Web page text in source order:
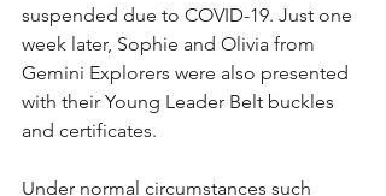
suspended due to COVID-19. Just one
week later, Sophie and Olivia from
Gemini Explorers were also presented
with their Young Leader Belt buckles
and certificates.
Under normal circumstances such